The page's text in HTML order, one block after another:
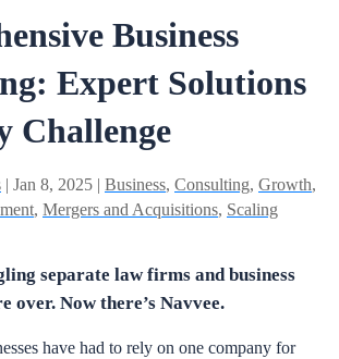
Business
Expert Solutions
Challenge
| Jan 8, 2025 | Business, Consulting, Growth,
, Mergers and Acquisitions, Scaling
separate law firms and business
over. Now there’s Navvee.
have had to rely on one company for